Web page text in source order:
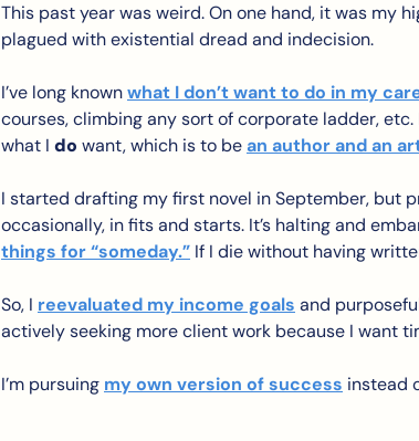
This past year was weird. On one hand, it was my
plagued with existential dread and indecision.
I’ve long known what I don’t want to do in my
courses, climbing any sort of corporate ladder,
what I do want, which is to be an author and an
I started drafting my first novel in September, but
occasionally, in fits and starts. It’s halting and
things for “someday.” If I die without having
So, I reevaluated my income goals and
actively seeking more client work because I want
I’m pursuing my own version of success instead